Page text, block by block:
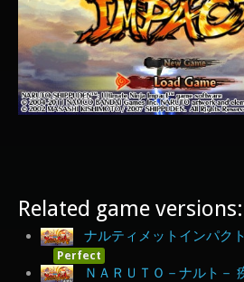
Related game versions:
ナルティメットインパク
Perfect
ＮＡＲＵＴＯ－ナルト－